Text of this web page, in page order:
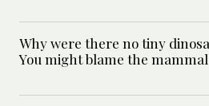
Why were there no tiny
You might blame the